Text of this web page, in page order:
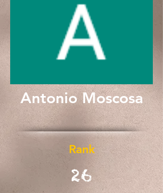
Antonio Moscosa
Rank
26